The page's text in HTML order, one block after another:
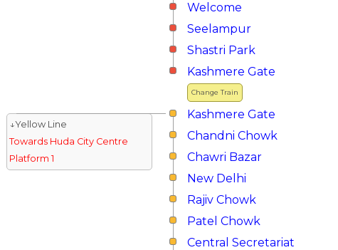
Welcome
Seelampur
Shastri Park
Change Train
Kashmere Gate
Kashmere Gate
↓Yellow Line
Towards Huda City Centre
Platform 1
Chandni Chowk
Chawri Bazar
New Delhi
Rajiv Chowk
Patel Chowk
Central Secretariat